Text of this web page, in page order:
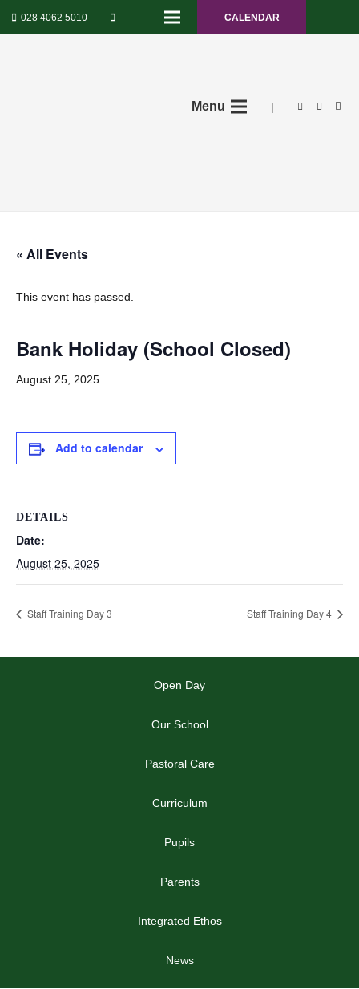
028 4062 5010 CALENDAR
Menu |
« All Events
This event has passed.
Bank Holiday (School Closed)
August 25, 2025
Add to calendar
DETAILS
Date:
August 25, 2025
Staff Training Day 3 Staff Training Day 4
Open Day
Our School
Pastoral Care
Curriculum
Pupils
Parents
Integrated Ethos
News